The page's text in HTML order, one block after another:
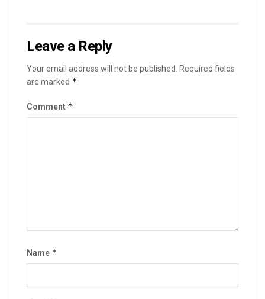
Leave a Reply
Your email address will not be published.
Required fields
are marked *
Comment *
Name *